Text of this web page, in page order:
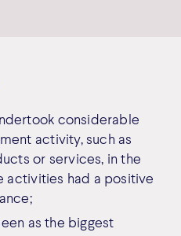
considerable
activity, such as
or services, in the
activities had a positive
as the biggest